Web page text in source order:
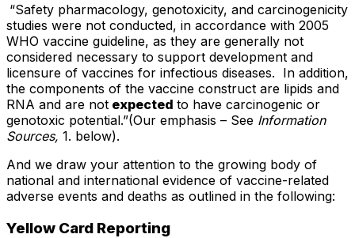
“Safety pharmacology, genotoxicity, and carcinogenicity
studies were not conducted, in accordance with 2005
WHO vaccine guideline, as they are generally not
considered necessary to support development and
licensure of vaccines for infectious diseases. In addition,
the components of the vaccine construct are lipids and
RNA and are not expected to have carcinogenic or
genotoxic potential.”(Our emphasis – See Information
Sources, 1. below).
And we draw your attention to the growing body of
national and international evidence of vaccine-related
adverse events and deaths as outlined in the following:
Yellow Card Reporting